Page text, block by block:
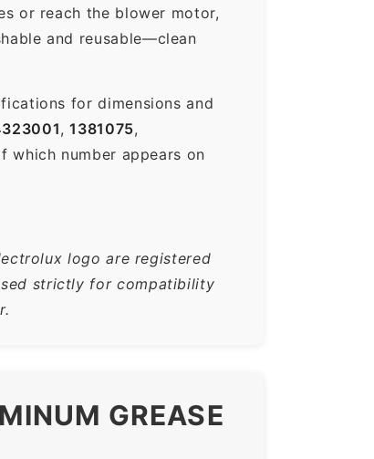
or reach the blower motor,
and reusable—clean
for dimensions and
,1381075,
which number appears on
logo are registered
strictly for compatibility
GREASE